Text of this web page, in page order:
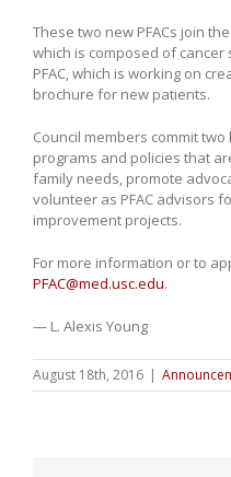
These two new PFACs join
which is composed of
PFAC, which is working on
brochure for new patients.
Council members commit
programs and policies that
family needs, promote
volunteer as PFAC advisors
improvement projects.
For more information or to
PFAC@med.usc.edu.
— L. Alexis Young
August 18th, 2016 |